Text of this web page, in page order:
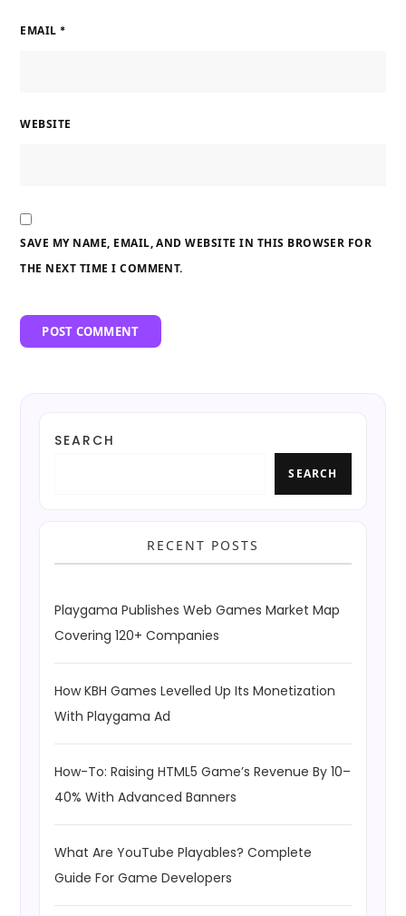
EMAIL *
WEBSITE
SAVE MY NAME, EMAIL, AND WEBSITE IN THIS BROWSER FOR
THE NEXT TIME I COMMENT.
SEARCH
SEARCH
RECENT POSTS
Playgama Publishes Web Games Market Map
Covering 120+ Companies
How KBH Games Levelled Up Its Monetization
With Playgama Ad
How-To: Raising HTML5 Game’s Revenue By 10–
40% With Advanced Banners
What Are YouTube Playables? Complete
Guide For Game Developers